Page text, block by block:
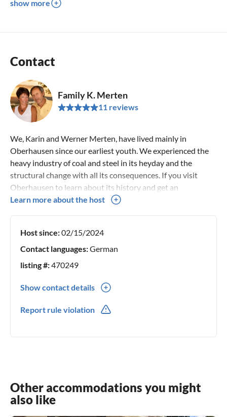
show more
Contact
Family K. Merten
11 reviews
We, Karin and Werner Merten, have lived mainly in
Oberhausen since our earliest youth. We experienced the
heavy industry of coal and steel in its heyday and the
structural change with all its consequences. If you visit
Oberhausen to learn about its history and get an
impression of the present day, we can offer you Time, we
Learn more about the host
Host since:02/15/2024
Contact languages:German
listing #:470249
Show contact details
Report rule violation
Other accommodations you might
also like